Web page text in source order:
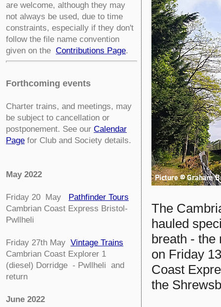
are welcome, although they may
not always be used, due to time
constraints, especially if they don't
follow the file name convention
given on the Contributions Page.
Forthcoming events
Charter trains, and meetings, may
be subject to cancellation or
postponement. See our Calendar
Page for Club and Society details.
May 2022
Friday 20 May
Pathfinder Tours
Cambrian Coast Express Bristol-
Pwllheli
Friday 27th May Vintage Trains
Cambrian Coast Explorer 1
(diesel) Dorridge - Pwllheli and
return
June 2022
The
hauled
breath - the
on Friday
Coast
the